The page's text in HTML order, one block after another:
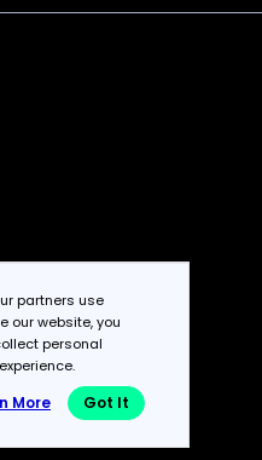
partners use
our website, you
personal
More Got It